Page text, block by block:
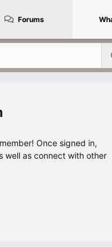
Forums
Once signed in,
well as connect with other